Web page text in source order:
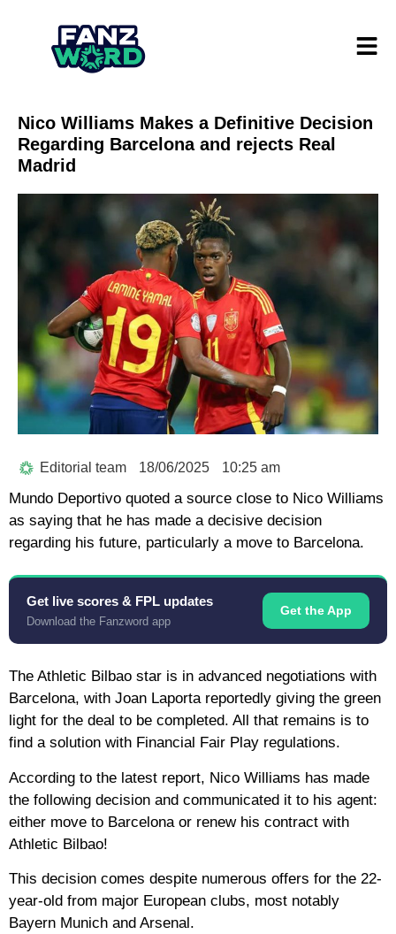
Nico Williams Makes a Definitive Decision
Regarding Barcelona and rejects Real
Madrid
Editorial team 18/06/2025 10:25 am
Mundo Deportivo quoted a source close to Nico Williams
as saying that he has made a decisive decision
regarding his future, particularly a move to Barcelona.
Get live scores & FPL updates
Download the Fanzword app
Get the App
The Athletic Bilbao star is in advanced negotiations with
Barcelona, ​​with Joan Laporta reportedly giving the green
light for the deal to be completed. All that remains is to
find a solution with Financial Fair Play regulations.
According to the latest report, Nico Williams has made
the following decision and communicated it to his agent:
either move to Barcelona or renew his contract with
Athletic Bilbao!
This decision comes despite numerous offers for the 22-
year-old from major European clubs, most notably
Bayern Munich and Arsenal.